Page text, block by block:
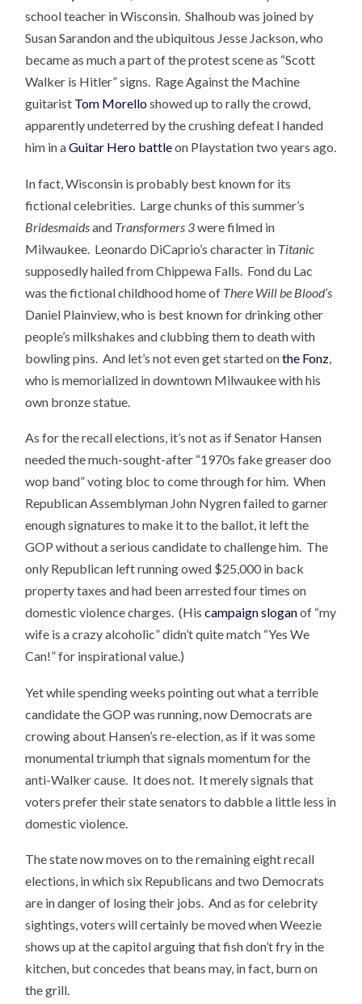
school teacher in Wisconsin. Shalhoub was joined by
Susan Sarandon and the ubiquitous Jesse Jackson, who
became as much a part of the protest scene as “Scott
Walker is Hitler” signs. Rage Against the Machine
guitarist Tom Morelloshowed up to rally the crowd,
apparently undeterred by the crushing defeat I handed
him in aGuitar Hero battleon Playstation two years ago.
In fact, Wisconsin is probably best known for its
fictional celebrities. Large chunks of this summer’s
Bridesmaidsand Transformers 3were filmed in
Milwaukee. Leonardo DiCaprio’s character in Titanic
supposedly hailed from Chippewa Falls. Fond du Lac
was the fictional childhood home of There Will be Blood’s
Daniel Plainview, who is best known for drinking other
people’s milkshakes and clubbing them to death with
bowling pins. And let’s not even get started onthe Fonz
who is memorialized in downtown Milwaukee with his
own bronze statue.
As for the recall elections, it’s not as if Senator Hansen
needed the much-sought-after “1970s fake greaser doo
wop band” voting bloc to come through for him. When
Republican Assemblyman John Nygren failed to garner
enough signatures to make it to the ballot, it left the
GOP without a serious candidate to challenge him. The
only Republican left running owed $25,000 in back
property taxes and had been arrested four times on
domestic violence charges. (Hiscampaign sloganof “my
wife is a crazy alcoholic” didn’t quite match “Yes We
Can!” for inspirational value.)
Yet while spending weeks pointing out what a terrible
candidate the GOP was running, now Democrats are
crowing about Hansen’s re-election, as if it was some
monumental triumph that signals momentum for the
anti-Walker cause. It does not. It merely signals that
voters prefer their state senators to dabble a little less in
domestic violence.
The state now moves on to the remaining eight recall
elections, in which six Republicans and two Democrats
are in danger of losing their jobs. And as for celebrity
sightings, voters will certainly be moved when Weezie
shows up at the capitol arguing that fish don’t fry in the
kitchen, but concedes that beans may, in fact, burn on
the grill.